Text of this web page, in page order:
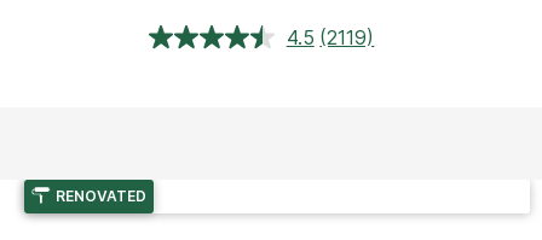
4.5 Read
(2119)
RENOVATED